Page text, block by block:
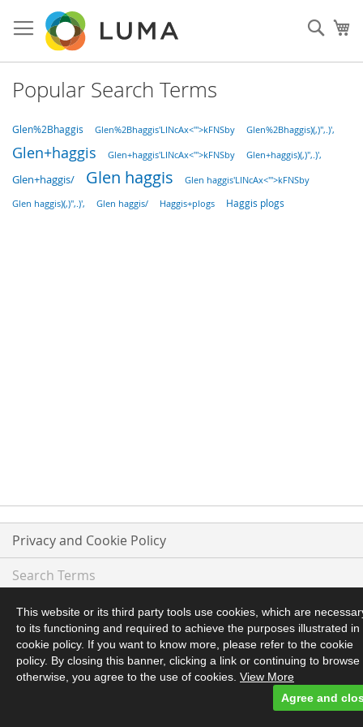
to
Content
Popular Search Terms
Glen%2Bhaggis Glen%2Bhaggis'LINcAx<'">kFNSby Glen%2Bhaggis)(,)",.)',
Glen+haggis Glen+haggis'LINcAx<'">kFNSby Glen+haggis)(,)",.)',
Glen+haggis/ Glen haggis Glen haggis'LINcAx<'">kFNSby
Glen haggis)(,)",.)', Glen haggis/ Haggis+plogs Haggis plogs
Privacy and Cookie Policy
Search Terms
Advanced Search
Orders and Returns
Contact Us
This website or its third party tools use cookies, which are
to its functioning and required to achieve the purposes illustrated in
cookie policy. If you want to know more, please refer to the cookie
policy. By closing this banner, clicking a link or continuing to browse
otherwise, you agree to the use of cookies. View More
Agree and